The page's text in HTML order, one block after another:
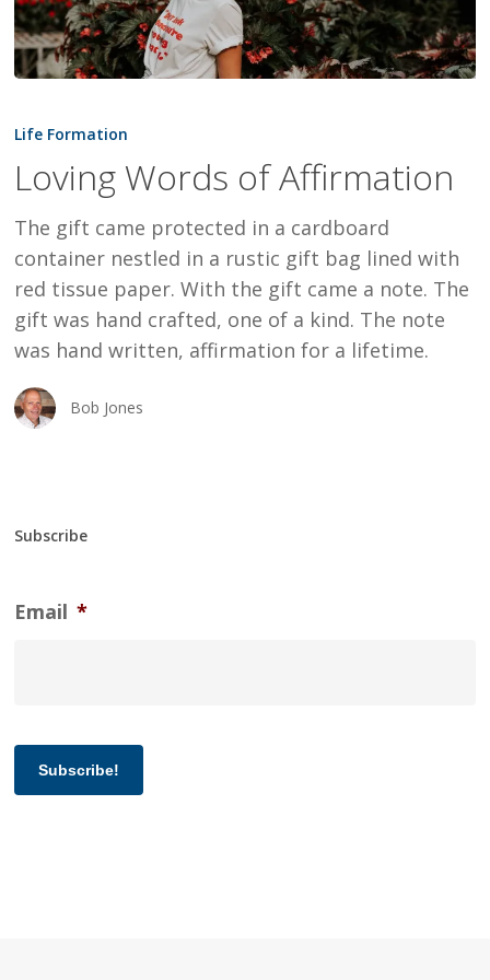
Words
Affirmation
Life Formation
Loving Words of Affirmation
The gift came protected in a cardboard
container nestled in a rustic gift bag lined with
red tissue paper. With the gift came a note. The
gift was hand crafted, one of a kind. The note
was hand written, affirmation for a lifetime.
Bob Jones
Subscribe
Email *
Subscribe!